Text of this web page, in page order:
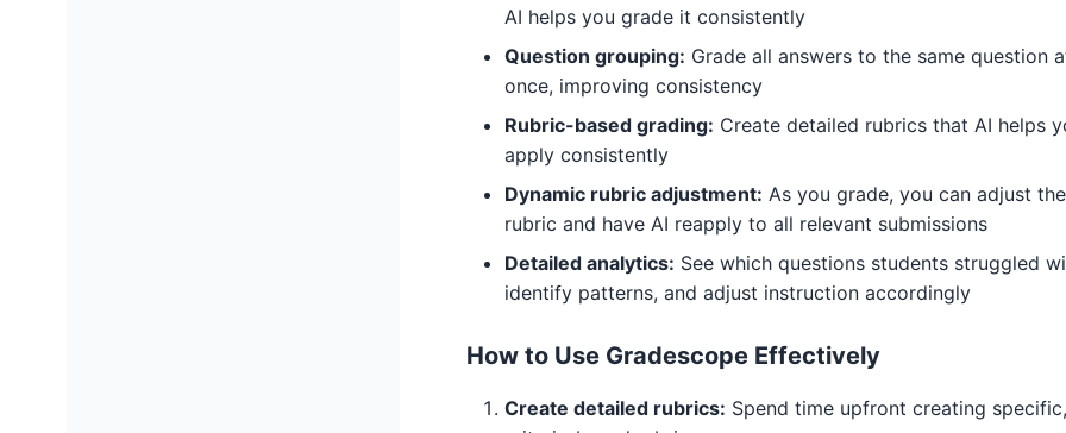
AI helps you grade it consistently
Question grouping: Grade all answers to the same question
once, improving consistency
Rubric-based grading: Create detailed rubrics that AI helps
apply consistently
Dynamic rubric adjustment: As you grade, you can adjust the
rubric and have AI reapply to all relevant submissions
Detailed analytics: See which questions students struggled
identify patterns, and adjust instruction accordingly
How to Use Gradescope Effectively
Create detailed rubrics: Spend time upfront creating specific,